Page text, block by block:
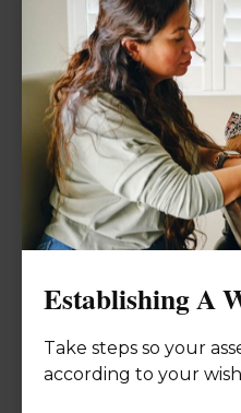
Establishing A
Take steps so your
according to your